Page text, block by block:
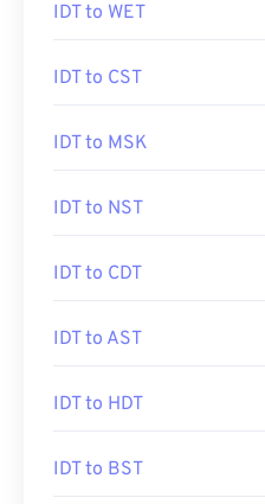
IDT to WET
IDT to CST
IDT to MSK
IDT to NST
IDT to CDT
IDT to AST
IDT to HDT
IDT to BST